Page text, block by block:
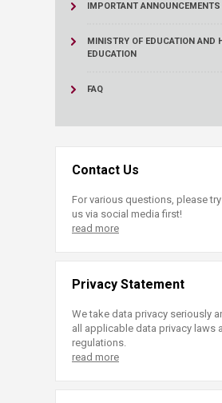
IMPORTANT ANNOUNCEMENTS
MINISTRY OF EDUCATION AND
EDUCATION
FAQ
Contact Us
For various questions, please
us via social media first!
read more
Privacy Statement
We take data privacy seriously
all applicable data privacy laws
regulations.
read more